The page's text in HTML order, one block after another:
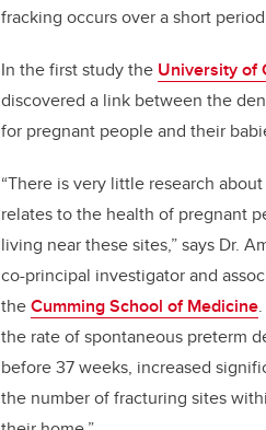
fracking occurs over a short
In the first study the University of
discovered a link between the
for pregnant people and their
“There is very little research
relates to the health of pregnant
living near these sites,” says Dr.
co-principal investigator and
theCumming School of Medicine
the rate of spontaneous preterm
before 37 weeks, increased
the number of fracturing sites